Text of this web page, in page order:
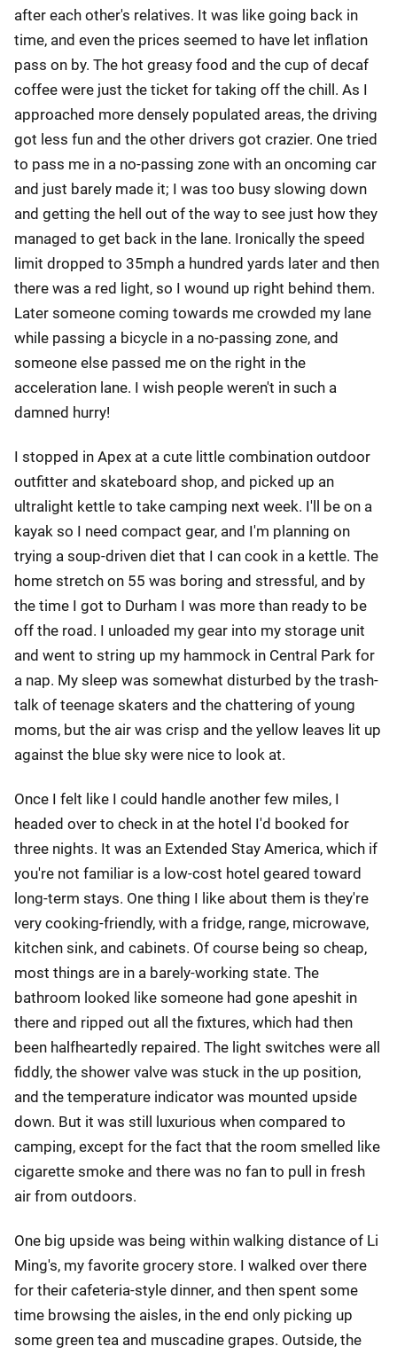
after each other's relatives. It was like going back in
time, and even the prices seemed to have let inflation
pass on by. The hot greasy food and the cup of decaf
coffee were just the ticket for taking off the chill. As I
approached more densely populated areas, the driving
got less fun and the other drivers got crazier. One tried
to pass me in a no-passing zone with an oncoming car
and just barely made it; I was too busy slowing down
and getting the hell out of the way to see just how they
managed to get back in the lane. Ironically the speed
limit dropped to 35mph a hundred yards later and then
there was a red light, so I wound up right behind them.
Later someone coming towards me crowded my lane
while passing a bicycle in a no-passing zone, and
someone else passed me on the right in the
acceleration lane. I wish people weren't in such a
damned hurry!
I stopped in Apex at a cute little combination outdoor
outfitter and skateboard shop, and picked up an
ultralight kettle to take camping next week. I'll be on a
kayak so I need compact gear, and I'm planning on
trying a soup-driven diet that I can cook in a kettle. The
home stretch on 55 was boring and stressful, and by
the time I got to Durham I was more than ready to be
off the road. I unloaded my gear into my storage unit
and went to string up my hammock in Central Park for
a nap. My sleep was somewhat disturbed by the trash-
talk of teenage skaters and the chattering of young
moms, but the air was crisp and the yellow leaves lit up
against the blue sky were nice to look at.
Once I felt like I could handle another few miles, I
headed over to check in at the hotel I'd booked for
three nights. It was an Extended Stay America, which if
you're not familiar is a low-cost hotel geared toward
long-term stays. One thing I like about them is they're
very cooking-friendly, with a fridge, range, microwave,
kitchen sink, and cabinets. Of course being so cheap,
most things are in a barely-working state. The
bathroom looked like someone had gone apeshit in
there and ripped out all the fixtures, which had then
been halfheartedly repaired. The light switches were all
fiddly, the shower valve was stuck in the up position,
and the temperature indicator was mounted upside
down. But it was still luxurious when compared to
camping, except for the fact that the room smelled like
cigarette smoke and there was no fan to pull in fresh
air from outdoors.
One big upside was being within walking distance of Li
Ming's, my favorite grocery store. I walked over there
for their cafeteria-style dinner, and then spent some
time browsing the aisles, in the end only picking up
some green tea and muscadine grapes. Outside, the